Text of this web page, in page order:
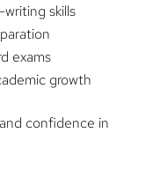
skills
exams
growth
confidence in